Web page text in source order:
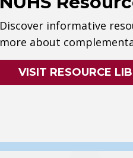
Discover informative
more about
VISIT RESOURCE